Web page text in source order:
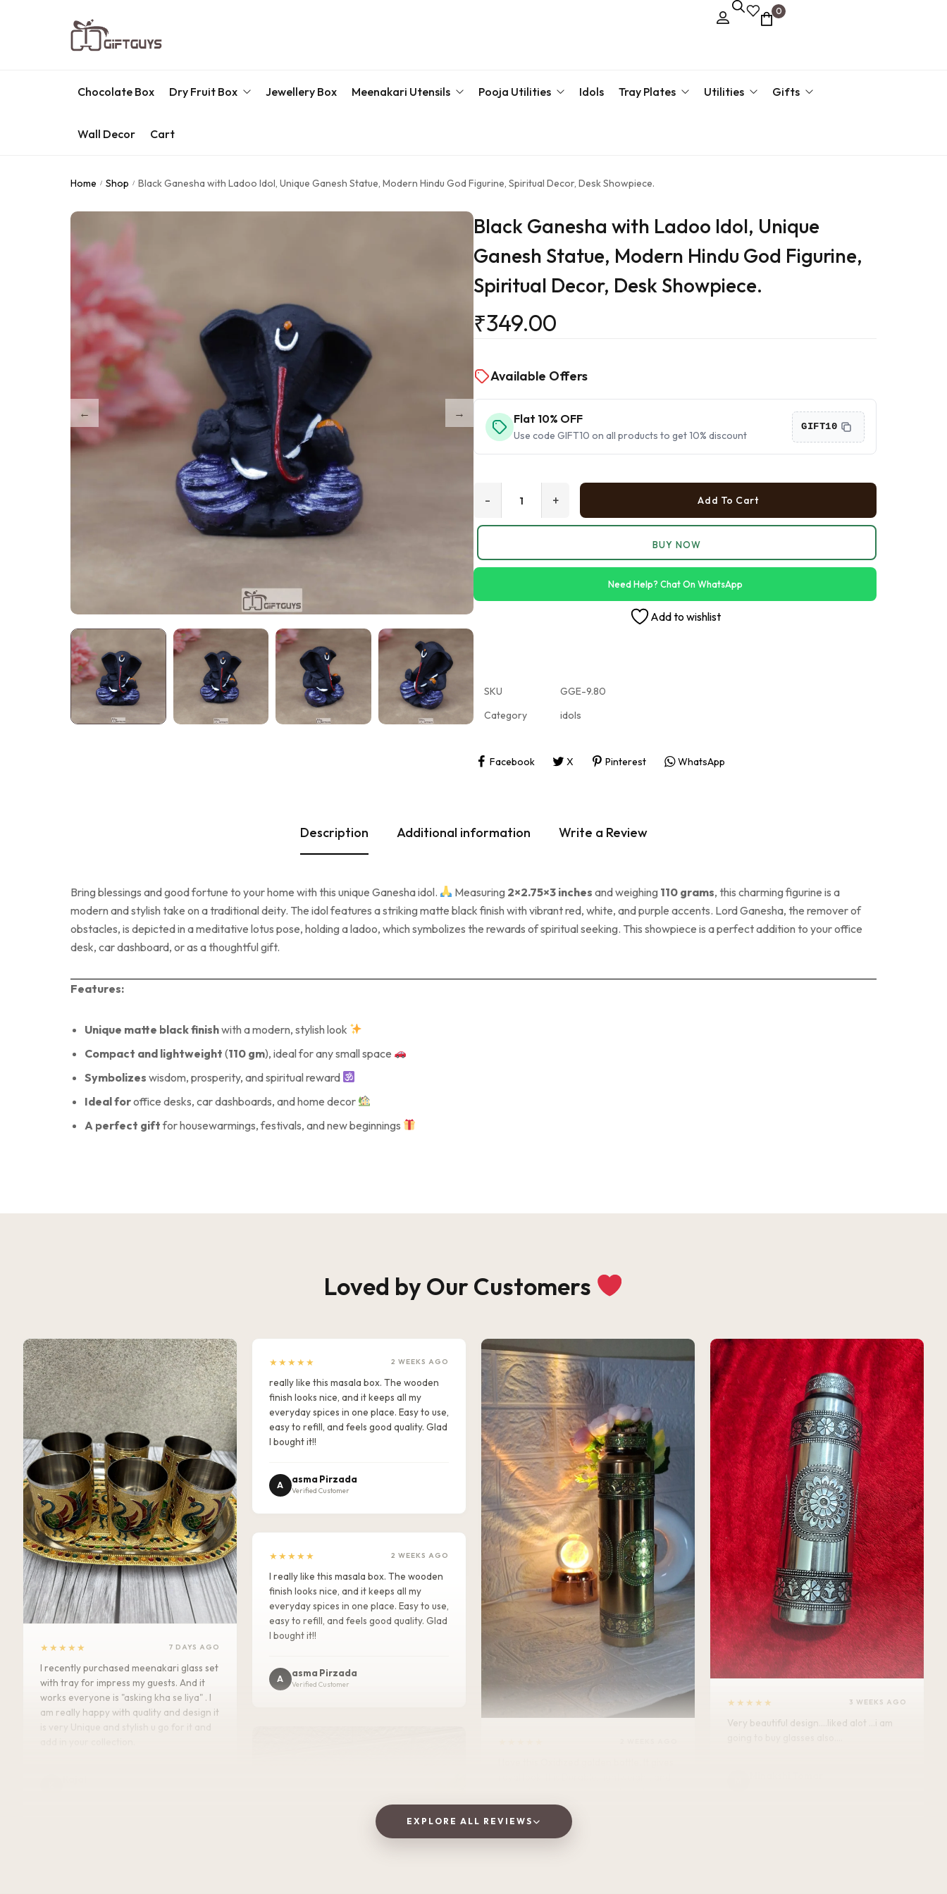
0
Chocolate Box Dry Fruit Box Jewellery Box Meenakari Utensils
Meenakari Beda Set
Pooja Utilities
Kumkum Box
Samaiyu Kalash
Wedding Special
Bajoth | Chowki | Chorangs | Manai
Idols Tray Plates
Serving Tray
Utilities Gifts
Wall Decor Cart
Meenakari Utensils
Home / Shop / Black Ganesha with Ladoo Idol, Unique Ganesh Statue, Modern Hindu God Figurine, Spiritual Decor, Desk Showpiece.
Black Ganesha with Ladoo Idol, Unique
Ganesh Statue, Modern Hindu God Figurine,
Spiritual Decor, Desk Showpiece.
₹349.00
Available Offers
Flat 10% OFF
Use code GIFT10 on all products to get 10% discount
GIFT10
+
- Add To Cart
BUY NOW
Need Help? Chat On WhatsApp
Add to wishlist
SKU
GGE-9.80
Category
idols
Facebook X Pinterest WhatsApp
Description Additional information Write a Review
Bring blessings and good fortune to your home with this unique Ganesha idol. Measuring 2×2.75×3 inches and weighing 110 grams, this charming figurine is a
modern and stylish take on a traditional deity. The idol features a striking matte black finish with vibrant red, white, and purple accents. Lord Ganesha, the remover of
obstacles, is depicted in a meditative lotus pose, holding a ladoo, which symbolizes the rewards of spiritual seeking. This showpiece is a perfect addition to your office
desk, car dashboard, or as a thoughtful gift.
Features:
Unique matte black finishwith a modern, stylish look
Compact and lightweight (110 gm), ideal for any small space
Symbolizes wisdom, prosperity, and spiritual reward
Ideal foroffice desks, car dashboards, and home decor
A perfect giftfor housewarmings, festivals, and new beginnings
Loved by Our Customers
★★★★★ 7 DAYS AGO
I recently purchased meenakari glass set
with tray for impress my guests. And it
works everyone is "asking kha se liya" . I
am really happy with quality and design it
is very Unique and stylish u go for it and
★★★★★ 2 WEEKS AGO
really like this masala box. The wooden
finish looks nice, and it keeps all my
everyday spices in one place. Easy to use,
easy to refill, and feels good quality. Glad
I bought it!!
A asma Pirzada
Verified Customer
★★★★★ 2 WEEKS AGO
I really like this masala box. The wooden
finish looks nice, and it keeps all my
everyday spices in one place. Easy to use,
easy to refill, and feels good quality. Glad
I bought it!!
A asma Pirzada
Verified Customer
Vaishnavi Jitpure
Verified Customer
★★★★★ 3 WEEKS AGO
Very beautiful design....liked alot ...i am
EXPLORE ALL REVIEWS